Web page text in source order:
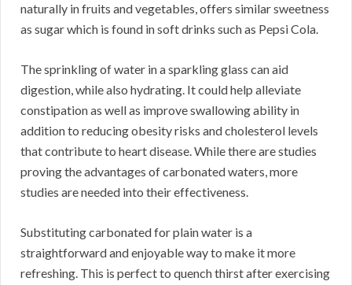
naturally in fruits and vegetables, offers similar sweetness
as sugar which is found in soft drinks such as Pepsi Cola.
The sprinkling of water in a sparkling glass can aid
digestion, while also hydrating. It could help alleviate
constipation as well as improve swallowing ability in
addition to reducing obesity risks and cholesterol levels
that contribute to heart disease. While there are studies
proving the advantages of carbonated waters, more
studies are needed into their effectiveness.
Substituting carbonated for plain water is a
straightforward and enjoyable way to make it more
refreshing. This is perfect to quench thirst after exercising